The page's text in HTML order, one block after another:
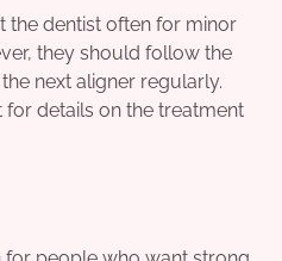
the dentist often for minor
they should follow the
next aligner regularly.
for details on the treatment